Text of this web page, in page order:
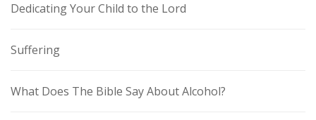
Dedicating Your Child to the Lord
Suffering
What Does The Bible Say About Alcohol?